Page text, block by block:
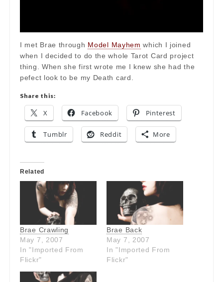
I met Brae through Model Mayhem which I joined
when I decided to do the whole Tarot Card project
thing. When she first wrote me I knew she had the
pefect look to be my Death card.
Share this:
X Facebook Pinterest
Tumblr Reddit More
Related
Brae Crawling
May 7, 2007
In "Imported From
Flickr"
Brae Back
May 7, 2007
In "Imported From
Flickr"